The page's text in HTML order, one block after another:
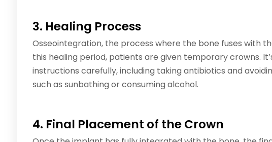
3. Healing Process
Osseointegration, the process where the bone fuses with
this healing period, patients are given temporary crowns.
instructions carefully, including taking antibiotics and
such as sunbathing or consuming alcohol.
4. Final Placement of the Crown